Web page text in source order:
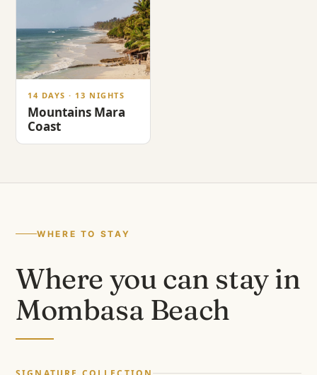
14 DAYS · 13 NIGHTS
Mountains Mara
Coast
WHERE TO STAY
Where you can stay in
Mombasa Beach